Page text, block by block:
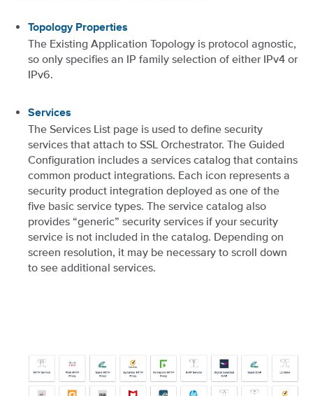
Topology Properties
The Existing Application Topology is protocol agnostic,
so only specifies an IP family selection of either IPv4 or
IPv6.
Services
The Services List page is used to define security
services that attach to SSL Orchestrator. The Guided
Configuration includes a services catalog that contains
common product integrations. Each icon represents a
security product integration deployed as one of the
five basic service types. The service catalog also
provides “generic” security services if your security
service is not included in the catalog. Depending on
screen resolution, it may be necessary to scroll down
to see additional services.